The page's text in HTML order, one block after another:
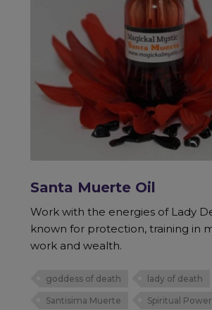
Santa Muerte Oil
Work with the energies of Lady
known for protection, training in
work and wealth.
goddess of death lady of death
Santisima Muerte Spiritual Power